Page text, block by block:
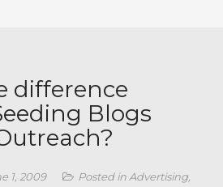
difference
Blogs
1, 2009 Posted in Advertising